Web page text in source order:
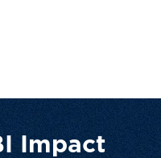
Impact